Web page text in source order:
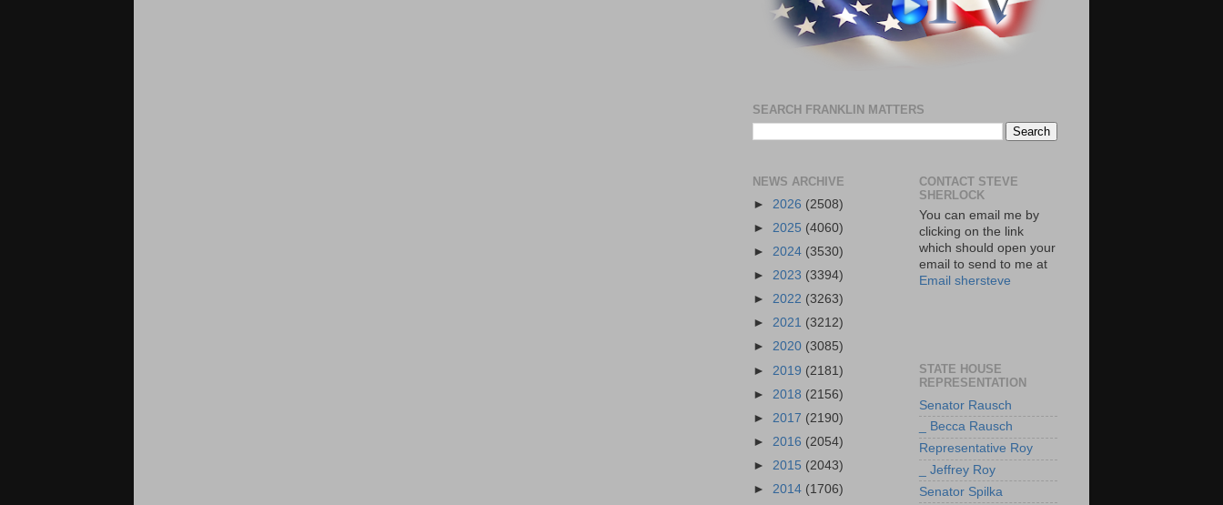
SEARCH FRANKLIN MATTERS
NEWS ARCHIVE
► 2026 (2508)
► 2025 (4060)
► 2024 (3530)
► 2023 (3394)
► 2022 (3263)
► 2021 (3212)
► 2020 (3085)
► 2019 (2181)
► 2018 (2156)
► 2017 (2190)
► 2016 (2054)
► 2015 (2043)
► 2014 (1706)
CONTACT STEVE
SHERLOCK
You can email me by
clicking on the link
which should open your
email to send to me at
Email shersteve
STATE HOUSE
REPRESENTATION
Senator Rausch
_ Becca Rausch
Representative Roy
_ Jeffrey Roy
Senator Spilka